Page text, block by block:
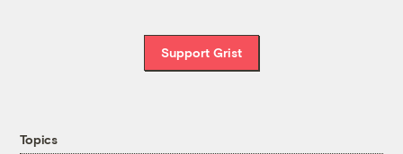
Support Grist
Topics